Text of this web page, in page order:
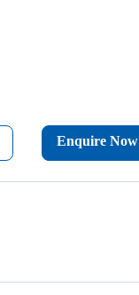
Enquire Now